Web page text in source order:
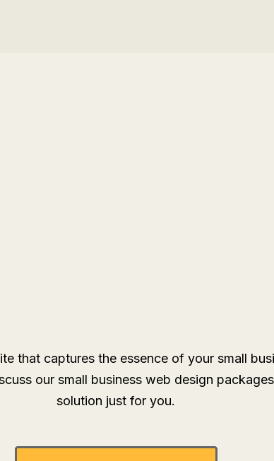
that captures the essence of your small
our small business web design
solution just for you.